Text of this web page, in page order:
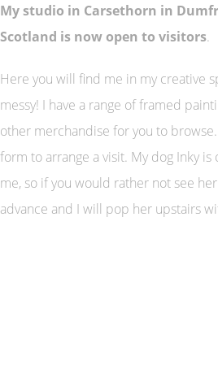
My studio in Carsethorn in
Scotland is now open to visitors.
Here you will find me in my creative
messy! I have a range of framed
other merchandise for you to
form to arrange a visit. My dog Inky
me, so if you would rather not see
advance and I will pop her upstairs